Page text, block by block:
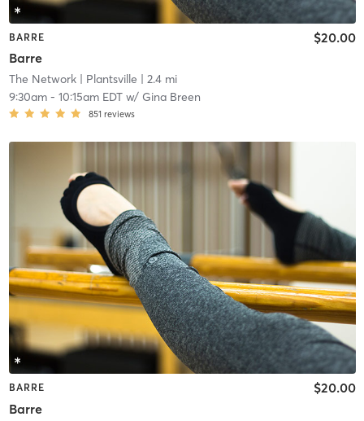
BARRE
Barre
$20.00
The Network| Plantsville | 2.4 mi
9:30am- 10:15am EDTw/ Gina Breen
851 reviews
BARRE
Barre
$20.00